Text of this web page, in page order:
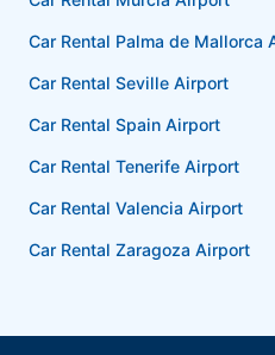
Car Rental Palma de Mallorca
Car Rental Seville Airport
Car Rental Spain Airport
Car Rental Tenerife Airport
Car Rental Valencia Airport
Car Rental Zaragoza Airport